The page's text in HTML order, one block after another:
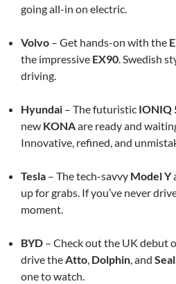
going all-in on electric.
Volvo – Get hands-on with the
the impressive EX90. Swedish
driving.
Hyundai – The futuristic IONIQ
new KONAare ready and
Innovative, refined, and
Tesla – The tech-savvy Model Y
up for grabs. If you’ve never
moment.
BYD – Check out the UK debut
drive theAtto, Dolphin, and Seal
one to watch.